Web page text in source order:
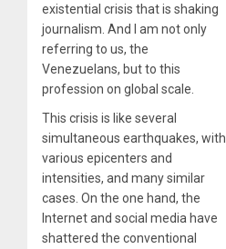
existential crisis that is shaking
journalism. And I am not only
referring to us, the
Venezuelans, but to this
profession on global scale.
This crisis is like several
simultaneous earthquakes, with
various epicenters and
intensities, and many similar
cases. On the one hand, the
Internet and social media have
shattered the conventional